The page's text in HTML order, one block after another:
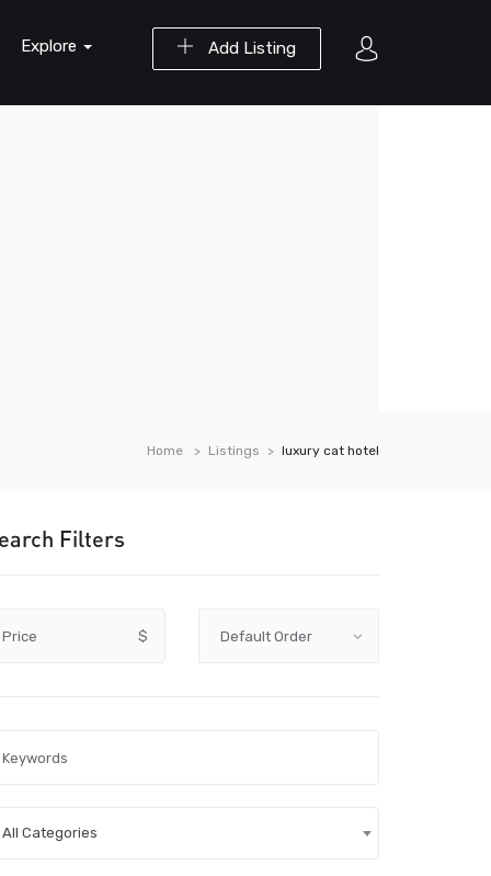
Add Listing
Explore
Home Listings luxury cat hotel
Filters
Price $
All Categories